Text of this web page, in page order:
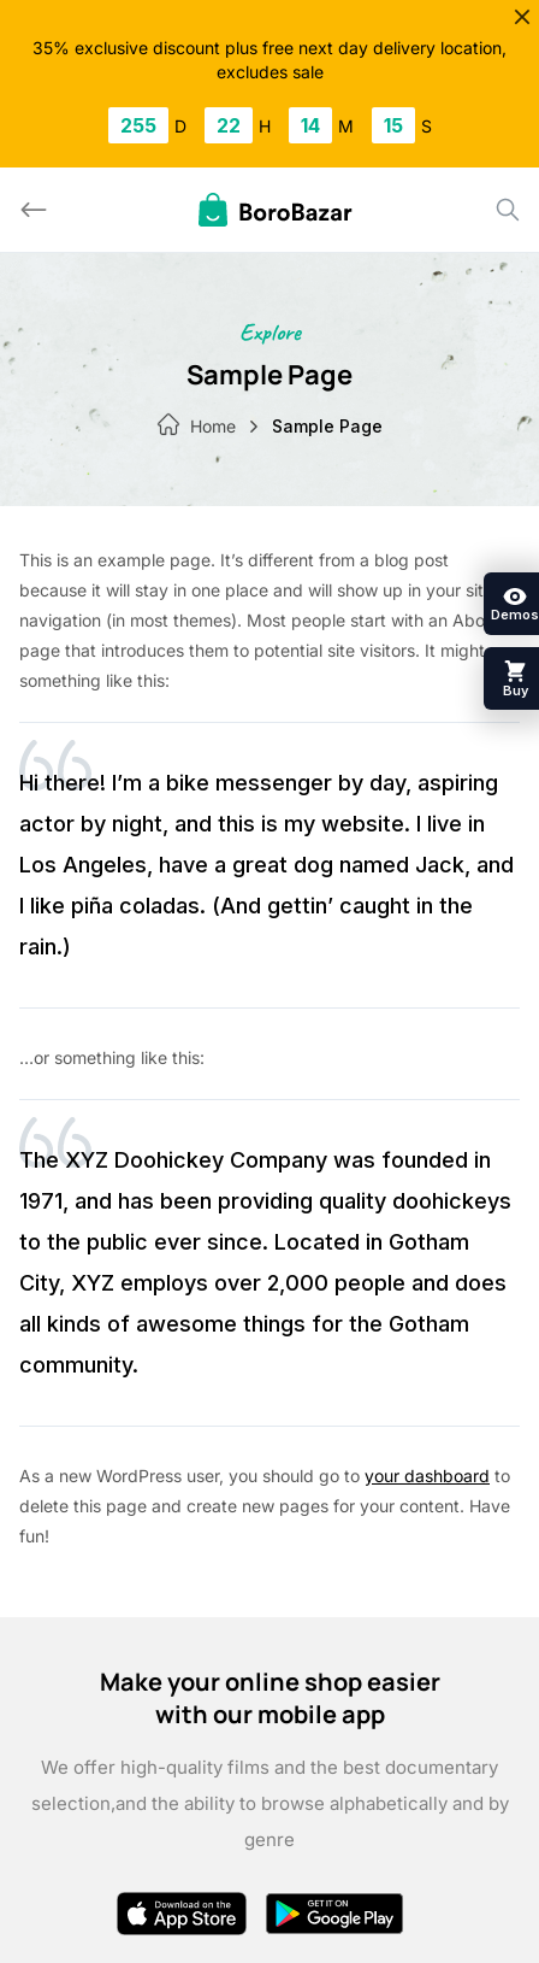
35% exclusive discount plus free next day delivery location,
excludes sale
255 D 22 H 14 M 14 S
Explore
Sample Page
Home Sample Page
This is an example page. It’s different from a blog post
because it will stay in one place and will show up in your site
navigation (in most themes). Most people start with an About
page that introduces them to potential site visitors. It might say
something like this:
Hi there! I’m a bike messenger by day, aspiring
actor by night, and this is my website. I live in
Los Angeles, have a great dog named Jack, and
I like piña coladas. (And gettin’ caught in the
rain.)
…or something like this:
The XYZ Doohickey Company was founded in
1971, and has been providing quality doohickeys
to the public ever since. Located in Gotham
City, XYZ employs over 2,000 people and does
all kinds of awesome things for the Gotham
community.
As a new WordPress user, you should go to your dashboard to
delete this page and create new pages for your content. Have
fun!
Make your online shop easier
with our mobile app
We offer high-quality films and the best documentary
selection,and the ability to browse alphabetically and by
genre
Demos
Buy